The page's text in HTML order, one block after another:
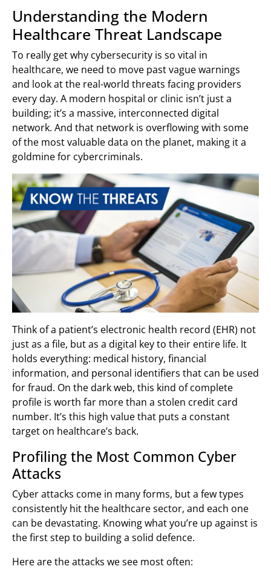
Understanding the Modern
Healthcare Threat Landscape
To really get why cybersecurity is so vital in
healthcare, we need to move past vague warnings
and look at the real-world threats facing providers
every day. A modern hospital or clinic isn’t just a
building; it’s a massive, interconnected digital
network. And that network is overflowing with some
of the most valuable data on the planet, making it a
goldmine for cybercriminals.
Think of a patient’s electronic health record (EHR) not
just as a file, but as a digital key to their entire life. It
holds everything: medical history, financial
information, and personal identifiers that can be used
for fraud. On the dark web, this kind of complete
profile is worth far more than a stolen credit card
number. It’s this high value that puts a constant
target on healthcare’s back.
Profiling the Most Common Cyber
Attacks
Cyber attacks come in many forms, but a few types
consistently hit the healthcare sector, and each one
can be devastating. Knowing what you’re up against is
the first step to building a solid defence.
Here are the attacks we see most often: